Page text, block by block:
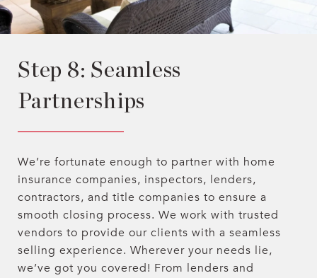
Step 8: Seamless
Partnerships
We’re fortunate enough to partner with home
insurance companies, inspectors, lenders,
contractors, and title companies to ensure a
smooth closing process. We work with trusted
vendors to provide our clients with a seamless
selling experience. Wherever your needs lie,
we’ve got you covered! From lenders and